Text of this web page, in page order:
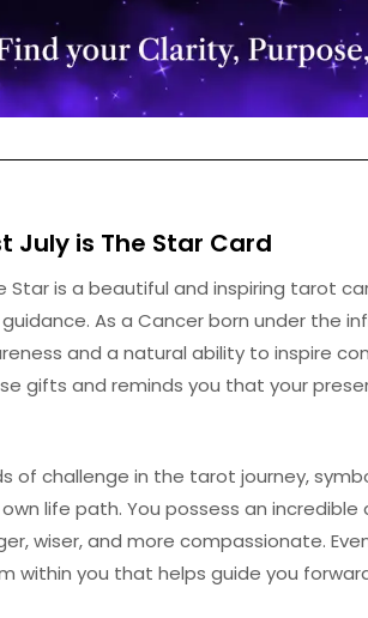
July is The Star Card
Star is a beautiful and inspiring tarot
As a Cancer born under the
and a natural ability to inspire
gifts and reminds you that your
of challenge in the tarot journey,
life path. You possess an
wiser, and more compassionate.
within you that helps guide you